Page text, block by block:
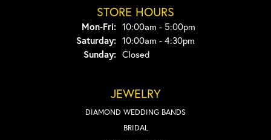
STORE HOURS
Mon-Fri:Monday - Friday:
10:00am - 5:00pm
Saturday: 10:00am - 4:30pm
Sunday: Closed
JEWELRY
DIAMOND WEDDING BANDS
BRIDAL